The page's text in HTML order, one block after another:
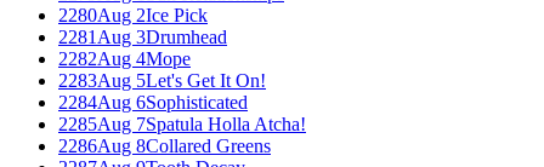
2280Aug 2Ice Pick
2281 Aug 3Drumhead
2282Aug 4Mope
2283Aug 5Let's Get It On!
2284Aug 6Sophisticated
2285Aug 7Spatula Holla Atcha!
2286Aug 8Collared Greens